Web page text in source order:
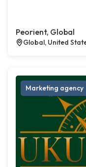
Peorient, Global
Global, United
Marketing agency